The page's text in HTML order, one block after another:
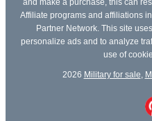
Affiliate programs and affiliations
Partner Network. This site
personalize ads and to analyze
use of
2026 Military for sale